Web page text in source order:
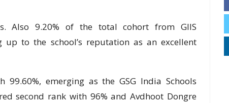
Also 9.20% of the total cohort from GIIS
up to the school’s reputation as an excellent
emerging as the GSG India Schools
second rank with 96% and Avdhoot Dongre